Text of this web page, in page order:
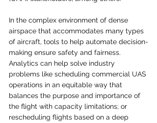
In the complex environment of dense
airspace that accommodates many types
of aircraft, tools to help automate decision-
making ensure safety and fairness.
Analytics can help solve industry
problems like scheduling commercial UAS
operations in an equitable way that
balances the purpose and importance of
the flight with capacity limitations; or
rescheduling flights based on a deep